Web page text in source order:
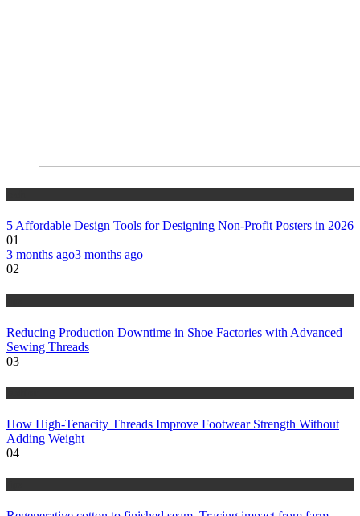
5 Affordable Design Tools for Designing Non-Profit Posters in 2026
01
3 months ago3 months ago
02
Reducing Production Downtime in Shoe Factories with Advanced
Sewing Threads
03
How High-Tenacity Threads Improve Footwear Strength Without
Adding Weight
04